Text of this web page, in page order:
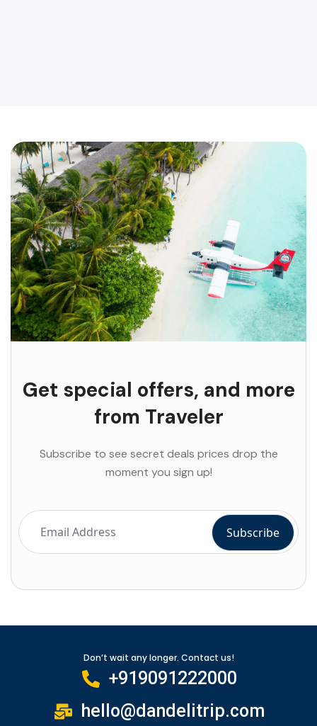
Get special offers, and more
from Traveler
Subscribe to see secret deals prices drop the
moment you sign up!
Don’t wait any longer. Contact us!
+919091222000
hello@dandelitrip.com